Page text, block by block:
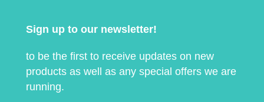
Sign up to our newsletter!
to be the first to receive updates on new
products as well as any special offers we are
running.